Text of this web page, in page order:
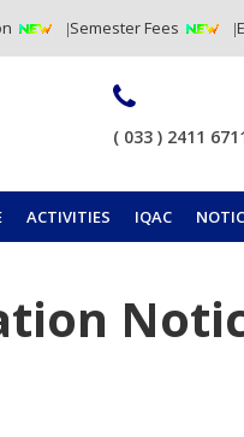
Semester Fees
( 033 ) 2411
ACTIVITIES IQAC